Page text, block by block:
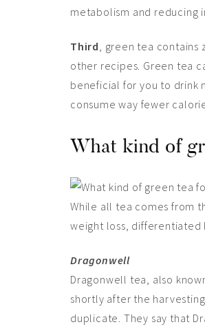
metabolism and reducing
Third , green tea
other recipes. Green tea
beneficial for you to drink
consume way fewer
What kind of
While all tea comes from
weight loss, differentiated
Dragonwell
Dragonwell tea, also
shortly after the
duplicate. They say that